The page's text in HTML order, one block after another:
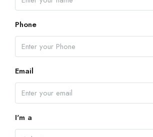
Phone
Email
I'm a